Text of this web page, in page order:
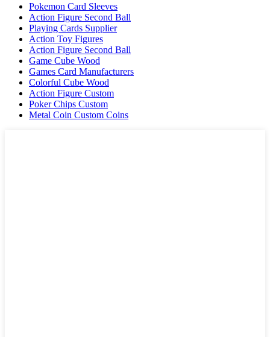
Pokemon Card Sleeves
Action Figure Second Ball
Playing Cards Supplier
Action Toy Figures
Action Figure Second Ball
Game Cube Wood
Games Card Manufacturers
Colorful Cube Wood
Action Figure Custom
Poker Chips Custom
Metal Coin Custom Coins